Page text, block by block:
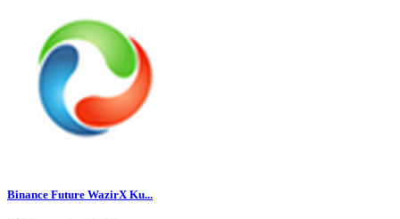
Binance Future WazirX Ku...